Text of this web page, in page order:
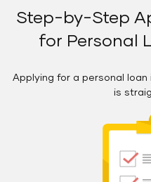
Step-by-Step
for Personal
Applying for a personal loan
is